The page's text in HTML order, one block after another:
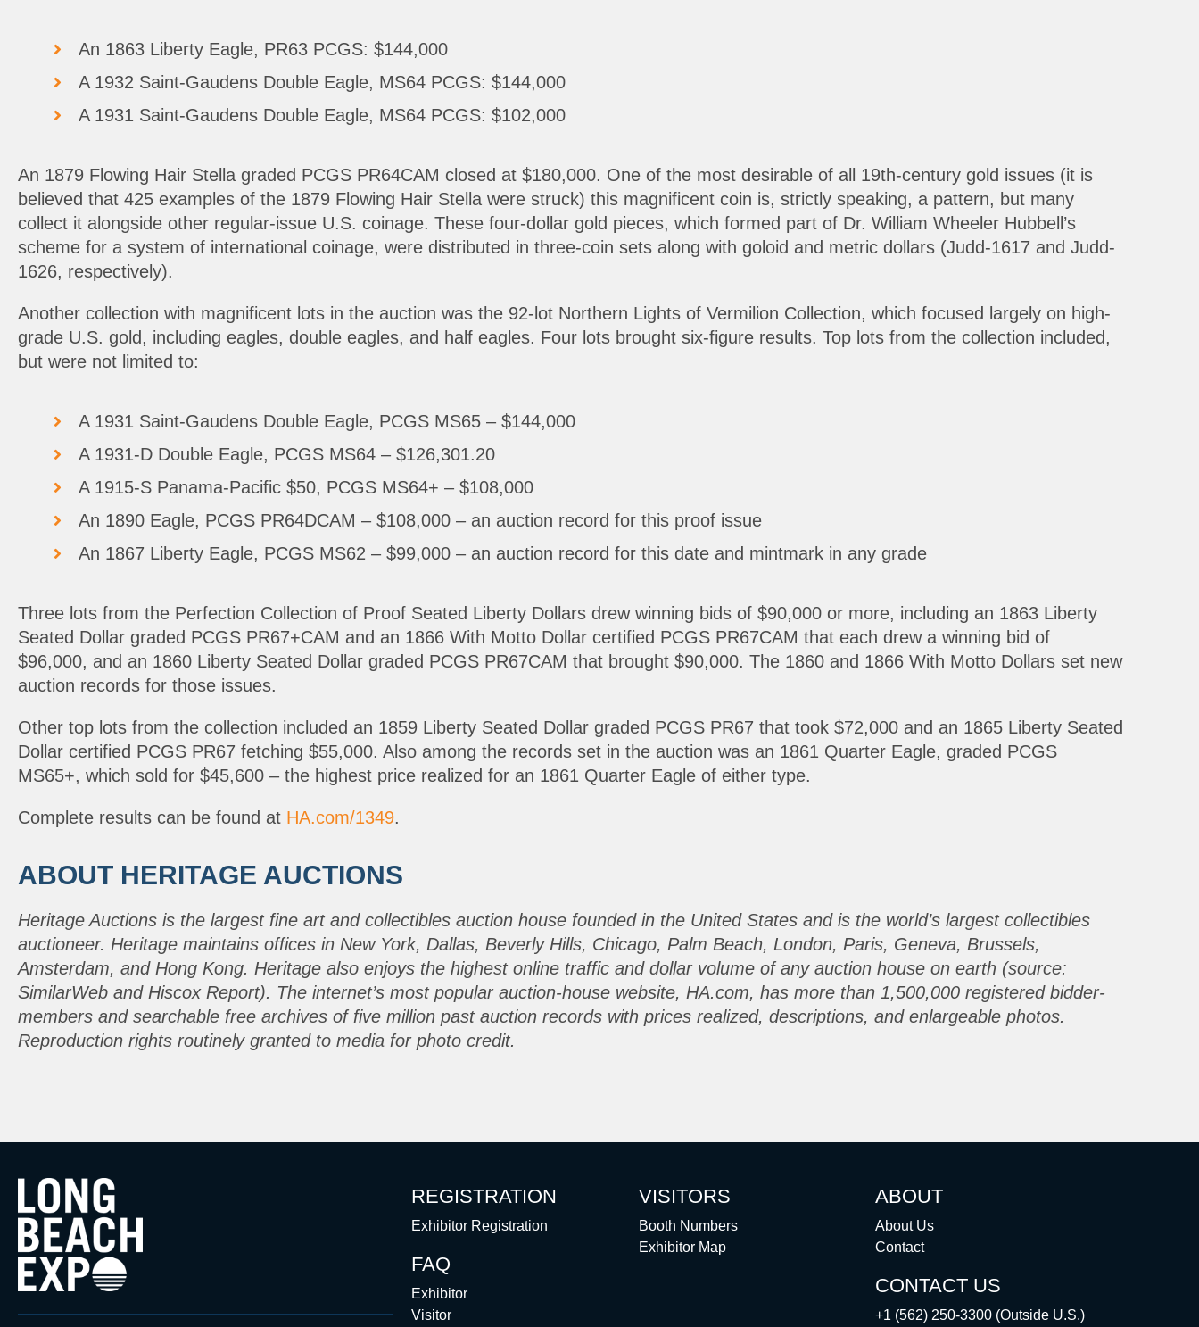
An 1863 Liberty Eagle, PR63 PCGS: $144,000
A 1932 Saint-Gaudens Double Eagle, MS64 PCGS: $144,000
A 1931 Saint-Gaudens Double Eagle, MS64 PCGS: $102,000
An 1879 Flowing Hair Stella graded PCGS PR64CAM closed at $180,000. One of the most desirable of all 19th-century gold issues (it is
believed that 425 examples of the 1879 Flowing Hair Stella were struck) this magnificent coin is, strictly speaking, a pattern, but many
collect it alongside other regular-issue U.S. coinage. These four-dollar gold pieces, which formed part of Dr. William Wheeler Hubbell’s
scheme for a system of international coinage, were distributed in three-coin sets along with goloid and metric dollars (Judd-1617 and Judd-
1626, respectively).
Another collection with magnificent lots in the auction was the 92-lot Northern Lights of Vermilion Collection, which focused largely on high-
grade U.S. gold, including eagles, double eagles, and half eagles. Four lots brought six-figure results. Top lots from the collection included,
but were not limited to:
A 1931 Saint-Gaudens Double Eagle, PCGS MS65 – $144,000
A 1931-D Double Eagle, PCGS MS64 – $126,301.20
A 1915-S Panama-Pacific $50, PCGS MS64+ – $108,000
An 1890 Eagle, PCGS PR64DCAM – $108,000 – an auction record for this proof issue
An 1867 Liberty Eagle, PCGS MS62 – $99,000 – an auction record for this date and mintmark in any grade
Three lots from the Perfection Collection of Proof Seated Liberty Dollars drew winning bids of $90,000 or more, including an 1863 Liberty
Seated Dollar graded PCGS PR67+CAM and an 1866 With Motto Dollar certified PCGS PR67CAM that each drew a winning bid of
$96,000, and an 1860 Liberty Seated Dollar graded PCGS PR67CAM that brought $90,000. The 1860 and 1866 With Motto Dollars set new
auction records for those issues.
Other top lots from the collection included an 1859 Liberty Seated Dollar graded PCGS PR67 that took $72,000 and an 1865 Liberty Seated
Dollar certified PCGS PR67 fetching $55,000. Also among the records set in the auction was an 1861 Quarter Eagle, graded PCGS
MS65+, which sold for $45,600 – the highest price realized for an 1861 Quarter Eagle of either type.
Complete results can be found at HA.com/1349.
ABOUT HERITAGE AUCTIONS
Heritage Auctions is the largest fine art and collectibles auction house founded in the United States and is the world’s largest collectibles
auctioneer. Heritage maintains offices in New York, Dallas, Beverly Hills, Chicago, Palm Beach, London, Paris, Geneva, Brussels,
Amsterdam, and Hong Kong. Heritage also enjoys the highest online traffic and dollar volume of any auction house on earth (source:
SimilarWeb and Hiscox Report). The internet’s most popular auction-house website, HA.com, has more than 1,500,000 registered bidder-
members and searchable free archives of five million past auction records with prices realized, descriptions, and enlargeable photos.
Reproduction rights routinely granted to media for photo credit.
REGISTRATION
Exhibitor Registration
FAQ
Exhibitor
Visitor
VISITORS
Booth Numbers
Exhibitor Map
ABOUT
About Us
Contact
CONTACT US
+1 (562) 250-3300 (Outside U.S.)